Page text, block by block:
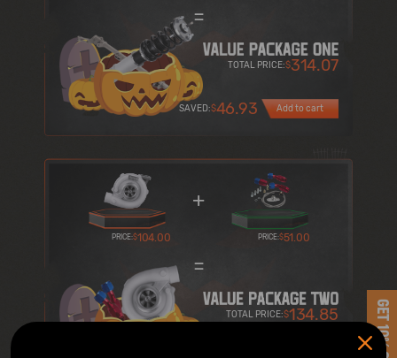
=
TOTAL PRICE:$314.07
SAVED:$46.93 Add to cart
PRICE:$104.00
+
PRICE:$51.00
=
TOTAL PRICE:$134.85 GET 10% OFF